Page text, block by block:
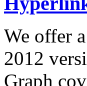
We offer
2012
Graph